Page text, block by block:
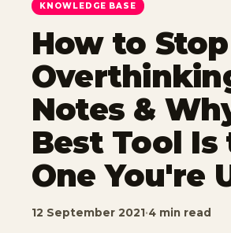
KNOWLEDGE BASE
How to Stop
Notes &
Best Tool Is
One You're
12 September 2021·4 min read